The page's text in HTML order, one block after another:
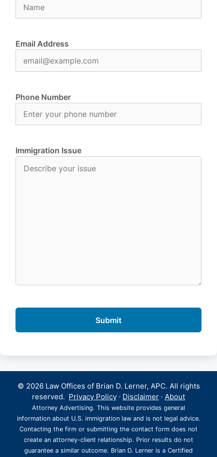
Email Address
Phone Number
Immigration Issue
© 2026 Law Offices of Brian D. Lerner, APC. All rights
reserved. Privacy Policy · Disclaimer · About
Attorney Advertising. This website provides general
information about U.S. immigration law and is not legal advice.
Contacting the firm or submitting the contact form does not
create an attorney-client relationship. Prior results do not
guarantee a similar outcome. Brian D. Lerner is a Certified